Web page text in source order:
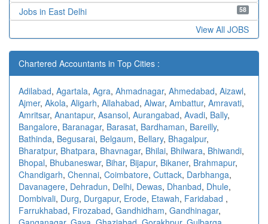
58
Jobs in East Delhi
View All JOBS
Chartered Accountants in Top Cities :
Adilabad, Agartala, Agra, Ahmadnagar, Ahmedabad, Aizawl,
Ajmer, Akola, Aligarh, Allahabad, Alwar, Ambattur, Amravati,
Amritsar, Anantapur, Asansol, Aurangabad, Avadi, Bally,
Bangalore, Baranagar, Barasat, Bardhaman, Bareilly,
Bathinda, Begusarai, Belgaum, Bellary, Bhagalpur,
Bharatpur, Bhatpara, Bhavnagar, Bhilai, Bhilwara, Bhiwandi,
Bhopal, Bhubaneswar, Bihar, Bijapur, Bikaner, Brahmapur,
Chandigarh, Chennai, Coimbatore, Cuttack, Darbhanga,
Davanagere, Dehradun, Delhi, Dewas, Dhanbad, Dhule,
Dombivali, Durg, Durgapur, Erode, Etawah, Faridabad ,
Farrukhabad, Firozabad, Gandhidham, Gandhinagar,